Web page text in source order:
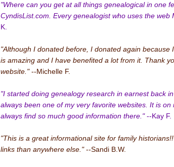
"Where can you get at all things genealogical in one
CyndisList.com. Every genealogist who uses the web
K.
"Although I donated before, I donated again because
is amazing and I have benefited a lot from it. Thank
website."--Michelle F.
"I started doing genealogy research in earnest back
always been one of my very favorite websites. It is on
always find so much good information there."--Kay F.
"This is a great informational site for family
links than anywhere else."--Sandi B.W.